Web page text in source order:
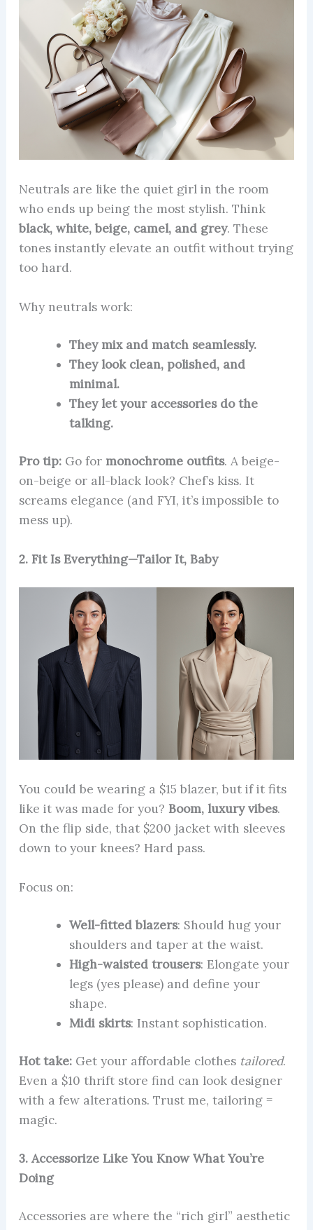
Neutrals are like the quiet girl in the room
who ends up being the most stylish. Think
black, white, beige, camel, and grey. These
tones instantly elevate an outfit without trying
too hard.
Why neutrals work:
They mix and match seamlessly.
They look clean, polished, and
minimal.
They let your accessories do the
talking.
Pro tip:Go for monochrome outfits. A beige-
on-beige or all-black look? Chef’s kiss. It
screams elegance (and FYI, it’s impossible to
mess up).
2. Fit Is Everything—Tailor It, Baby
You could be wearing a $15 blazer, but if it fits
like it was made for you? Boom, luxury vibes.
On the flip side, that $200 jacket with sleeves
down to your knees? Hard pass.
Focus on:
Well-fitted blazers: Should hug your
shoulders and taper at the waist.
High-waisted trousers: Elongate your
legs (yes please) and define your
shape.
Midi skirts: Instant sophistication.
Hot take:Get your affordable clothes tailored.
Even a $10 thrift store find can look designer
with a few alterations. Trust me, tailoring =
magic.
3. Accessorize Like You Know What You’re
Doing
Accessories are where the “rich girl” aesthetic